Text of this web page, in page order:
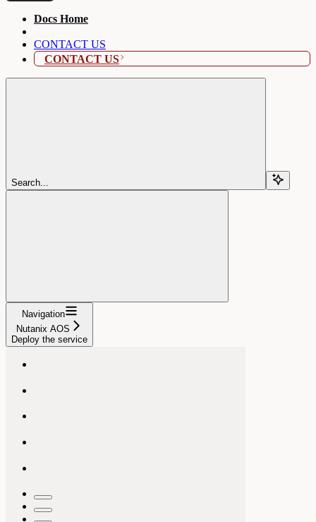
Docs Home
CONTACT US
CONTACT US
Search...
Navigation
Nutanix AOS
Deploy the service